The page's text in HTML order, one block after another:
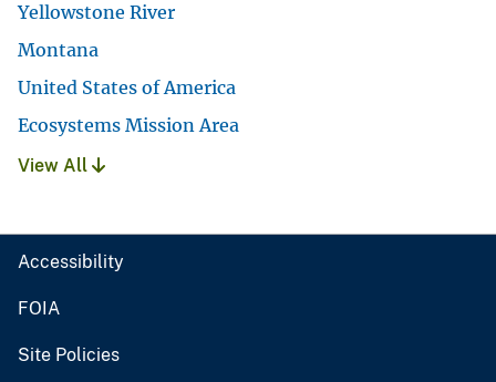
Yellowstone River
Montana
United States of America
Ecosystems Mission Area
View All
Accessibility
FOIA
Site Policies